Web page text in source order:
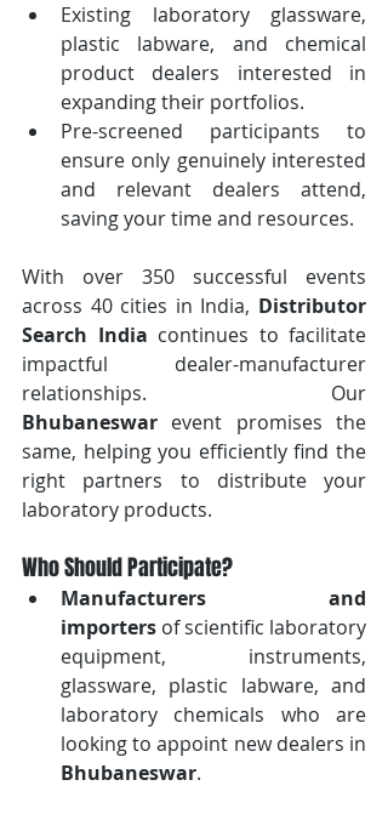
Existing laboratory glassware,
plastic labware, and chemical
product dealers interested in
expanding their portfolios.
Pre-screened participants to
ensure only genuinely interested
and relevant dealers attend,
saving your time and resources.
With over 350 successful events
across 40 cities in India, Distributor
Search India continues to facilitate
impactful dealer-manufacturer
Bhubaneswar event promises the
same, helping you efficiently find the
right partners to distribute your
laboratory products.
Who Should Participate?
Manufacturers and
importers of scientific laboratory
equipment, instruments,
glassware, plastic labware, and
laboratory chemicals who are
Bhubaneswar.